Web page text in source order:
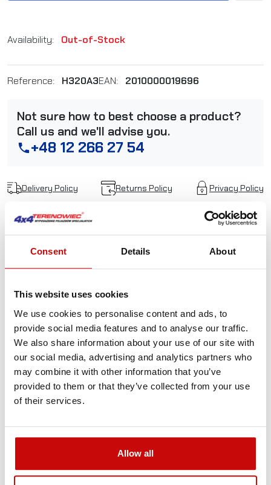
Consent Details About
This website uses cookies
We use cookies to personalise content and ads, to
provide social media features and to analyse our traffic.
We also share information about your use of our site with
our social media, advertising and analytics partners who
may combine it with other information that you’ve
provided to them or that they’ve collected from your use
of their services.
Allow all
Availability: Out-of-Stock
Reference: H320A3EAN: 2010000019696
Not sure how to best choose a product?
Call us and we'll advise you.
phone+48 12 266 27 54
Delivery Policy Returns Policy Privacy Policy
Description
Eye sling hook with
latchWLL3.0T MBL 12.0T
red
Wide throat opening for easy rigging
Oversized eye allows for use in both chain or wirerope
slings
Heavy duty
Material: Alloy steel